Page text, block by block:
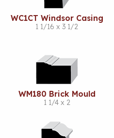
WC1CT Windsor Casing
1 1/16 x 3 1/2
WM180 Brick Mould
1 1/4 x 2